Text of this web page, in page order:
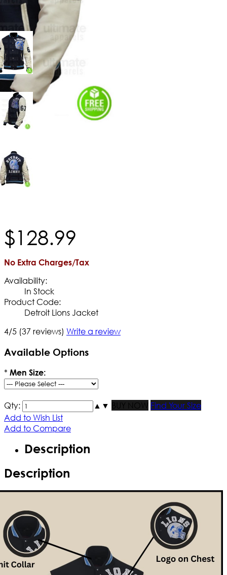
$128.99
No Extra Charges/Tax
Availability:
In Stock
Product Code:
Detroit Lions Jacket
4/5 (37 reviews) Write a review
Available Options
* Men Size:
Qty: ▲ ▼ BUY NOW
Find Your Size
Add to Wish List
Add to Compare
Description
Description